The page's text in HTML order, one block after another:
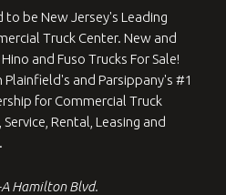
to be New Jersey's Leading
Truck Center. New and
and Fuso Trucks For Sale!
Plainfield's and Parsippany's #1
for Commercial Truck
Service, Rental, Leasing and
Hamilton Blvd.